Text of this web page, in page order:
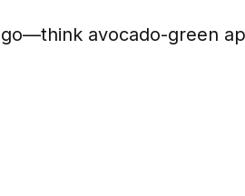
avocado-green